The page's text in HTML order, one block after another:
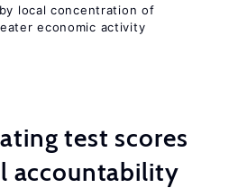
local concentration of
economic activity
test scores
accountability